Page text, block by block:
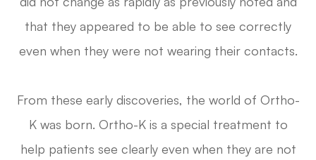
that they appeared to be able to see correctly
even when they were not wearing their contacts.
From these early discoveries, the world of Ortho-
K was born. Ortho-K is a special treatment to
help patients see clearly even when they are not